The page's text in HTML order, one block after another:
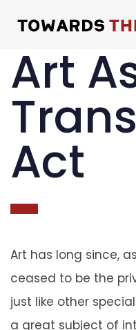
links
primary
navigation
Skip
content
Art
Act
Art has long since,
ceased to be the
just like other
a great subject of